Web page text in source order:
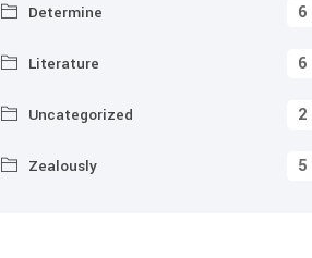
Determine 6
Literature 6
Uncategorized 2
Zealously 5